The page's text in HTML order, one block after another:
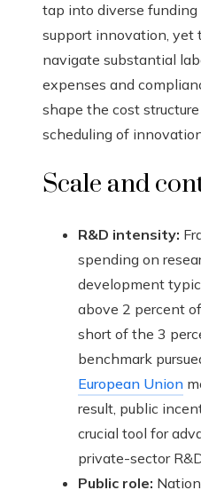
tap into diverse funding
support innovation, yet
navigate substantial
expenses and
shape the cost
scheduling of
Scale and
R&D intensity:
spending on
development
above 2 percent
short of the 3
benchmark
European Union
result, public
crucial tool for
private-sector
Public role: